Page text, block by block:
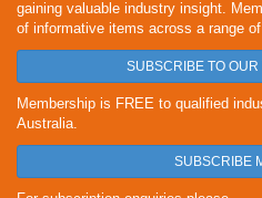
gaining valuable industry insight.
of informative items across a range
SUBSCRIBE TO
Membership is FREE to qualified
Australia.
SUBSCRIBE